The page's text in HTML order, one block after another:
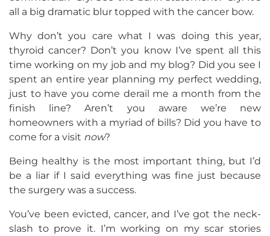
all a big dramatic blur topped with the cancer bow.
Why don’t you care what I was doing this year,
thyroid cancer? Don’t you know I’ve spent all this
time working on my job and my blog? Did you see I
spent an entire year planning my perfect wedding,
just to have you come derail me a month from the
finish line? Aren’t you aware we’re new
homeowners with a myriad of bills? Did you have to
come for a visit now?
Being healthy is the most important thing, but I’d
be a liar if I said everything was fine just because
the surgery was a success.
You’ve been evicted, cancer, and I’ve got the neck-
slash to prove it. I’m working on my scar stories